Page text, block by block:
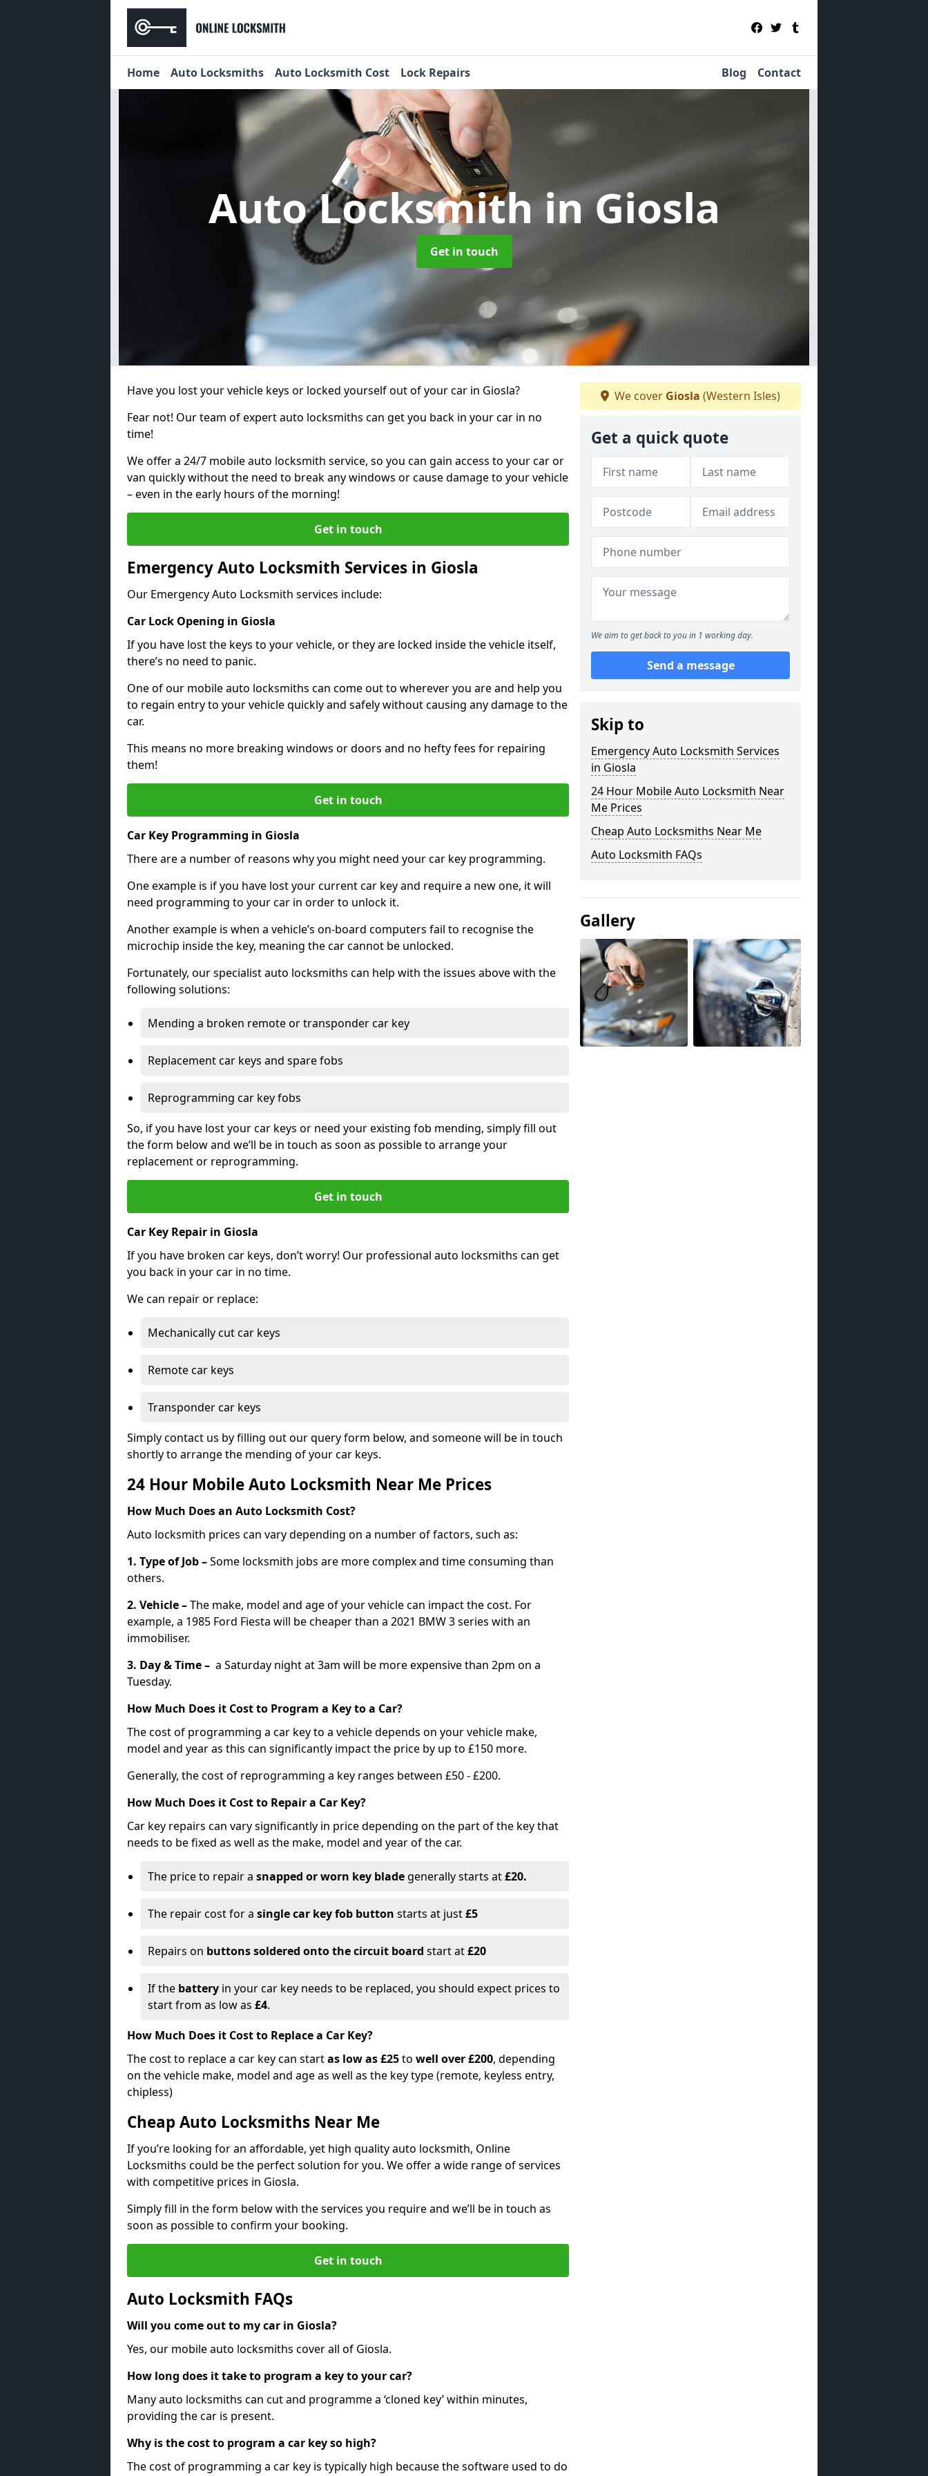
Home Auto Locksmiths Auto Locksmith Cost Lock Repairs Blog Contact
Auto Locksmithin Giosla
Get in touch
Have you lost your vehicle keys or locked yourself out of your car in Giosla?
Fear not! Our team of expert auto locksmiths can get you back in your car in no
time!
We offer a 24/7 mobile auto locksmith service, so you can gain access to your car or
van quickly without the need to break any windows or cause damage to your vehicle
– even in the early hours of the morning!
Get in touch
Emergency Auto Locksmith Services in Giosla
Our Emergency Auto Locksmith services include:
Car Lock Opening in Giosla
If you have lost the keys to your vehicle, or they are locked inside the vehicle itself,
there’s no need to panic.
One of our mobile auto locksmiths can come out to wherever you are and help you
to regain entry to your vehicle quickly and safely without causing any damage to the
car.
This means no more breaking windows or doors and no hefty fees for repairing
them!
Get in touch
Car Key Programming in Giosla
There are a number of reasons why you might need your car key programming.
One example is if you have lost your current car key and require a new one, it will
need programming to your car in order to unlock it.
Another example is when a vehicle’s on-board computers fail to recognise the
microchip inside the key, meaning the car cannot be unlocked.
Fortunately, our specialist auto locksmiths can help with the issues above with the
following solutions:
Mending a broken remote or transponder car key
Replacement car keys and spare fobs
Reprogramming car key fobs
So, if you have lost your car keys or need your existing fob mending, simply fill out
the form below and we’ll be in touch as soon as possible to arrange your
replacement or reprogramming.
Get in touch
Car Key Repair in Giosla
If you have broken car keys, don’t worry! Our professional auto locksmiths can get
you back in your car in no time.
We can repair or replace:
Mechanically cut car keys
Remote car keys
Transponder car keys
Simply contact us by filling out our query form below, and someone will be in touch
shortly to arrange the mending of your car keys.
24 Hour Mobile Auto Locksmith Near Me Prices
How Much Does an Auto Locksmith Cost?
Auto locksmith prices can vary depending on a number of factors, such as:
1. Type of Job –Some locksmith jobs are more complex and time consuming than
others.
2. Vehicle –The make, model and age of your vehicle can impact the cost. For
example, a 1985 Ford Fiesta will be cheaper than a 2021 BMW 3 series with an
immobiliser.
3. Day & Time – a Saturday night at 3am will be more expensive than 2pm on a
Tuesday.
How Much Does it Cost to Program a Key to a Car?
The cost of programming a car key to a vehicle depends on your vehicle make,
model and year as this can significantly impact the price by up to £150 more.
Generally, the cost of reprogramming a key ranges between £50 - £200.
How Much Does it Cost to Repair a Car Key?
Car key repairs can vary significantly in price depending on the part of the key that
needs to be fixed as well as the make, model and year of the car.
The price to repair a snapped or worn key blade generally starts at£20.
The repair cost for a single car key fob button starts at just£5
Repairs on buttons soldered onto the circuit board start at£20
If the battery in your car key needs to be replaced, you should expect prices to
start from as low as £4.
How Much Does it Cost to Replace a Car Key?
The cost to replace a car key can startas low as £25to well over £200, depending
on the vehicle make, model and age as well as the key type (remote, keyless entry,
chipless)
Cheap Auto Locksmiths Near Me
If you’re looking for an affordable, yet high quality auto locksmith, Online
Locksmiths could be the perfect solution for you. We offer a wide range of services
with competitive prices in Giosla.
Simply fill in the form below with the services you require and we’ll be in touch as
soon as possible to confirm your booking.
Get in touch
Auto Locksmith FAQs
Will you come out to my car in Giosla?
Yes, our mobile auto locksmiths cover all of Giosla.
How long does it take to program a key to your car?
Many auto locksmiths can cut and programme a ‘cloned key’ within minutes,
providing the car is present.
Why is the cost to program a car key so high?
The cost of programming a car key is typically high because the software used to do
We cover Giosla (Western Isles)
Get a quick quote
We aim to get back to you in 1 working day.
Send a message
Skip to
Emergency Auto Locksmith Services
in Giosla
24 Hour Mobile Auto Locksmith Near
Me Prices
Cheap Auto Locksmiths Near Me
Auto Locksmith FAQs
Gallery